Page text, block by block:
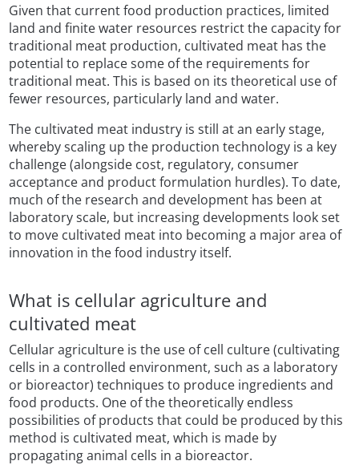
Given that current food production practices, limited
land and finite water resources restrict the capacity for
traditional meat production, cultivated meat has the
potential to replace some of the requirements for
traditional meat. This is based on its theoretical use of
fewer resources, particularly land and water.
The cultivated meat industry is still at an early stage,
whereby scaling up the production technology is a key
challenge (alongside cost, regulatory, consumer
acceptance and product formulation hurdles). To date,
much of the research and development has been at
laboratory scale, but increasing developments look set
to move cultivated meat into becoming a major area of
innovation in the food industry itself.
What is cellular agriculture and
cultivated meat
Cellular agriculture is the use of cell culture (cultivating
cells in a controlled environment, such as a laboratory
or bioreactor) techniques to produce ingredients and
food products. One of the theoretically endless
possibilities of products that could be produced by this
method is cultivated meat, which is made by
propagating animal cells in a bioreactor.